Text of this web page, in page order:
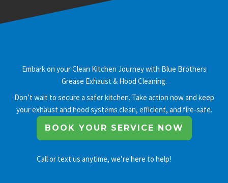
Embark on your Clean Kitchen Journey with Blue Brothers
Grease Exhaust & Hood Cleaning.
Don’t wait to secure a safer kitchen. Take action now and keep
your exhaust and hood systems clean, efficient, and fire-safe.
BOOK YOUR SERVICE NOW
Call or text us anytime, we’re here to help!